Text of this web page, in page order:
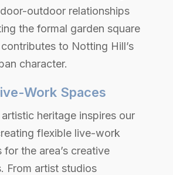
outdoor relationships
the formal garden square
to Notting Hill’s
character.
Work Spaces
artistic heritage inspires our
flexible live-work
for the area’s creative
From artist studios